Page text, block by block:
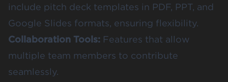
include pitch deck templates in PDF, PPT, and
Google Slides formats, ensuring flexibility.
Collaboration Tools: Features that allow
multiple team members to contribute
seamlessly.